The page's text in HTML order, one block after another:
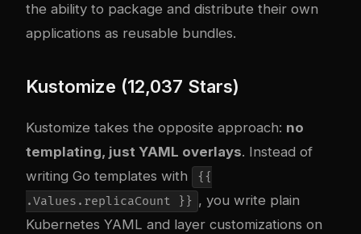
the ability to package and distribute their own
applications as reusable bundles.
Kustomize (12,037 Stars)
Kustomize takes the opposite approach: no
templating, just YAML overlays. Instead of
writing Go templates with
{{
.Values.replicaCount }} , you write plain
Kubernetes YAML and layer customizations on